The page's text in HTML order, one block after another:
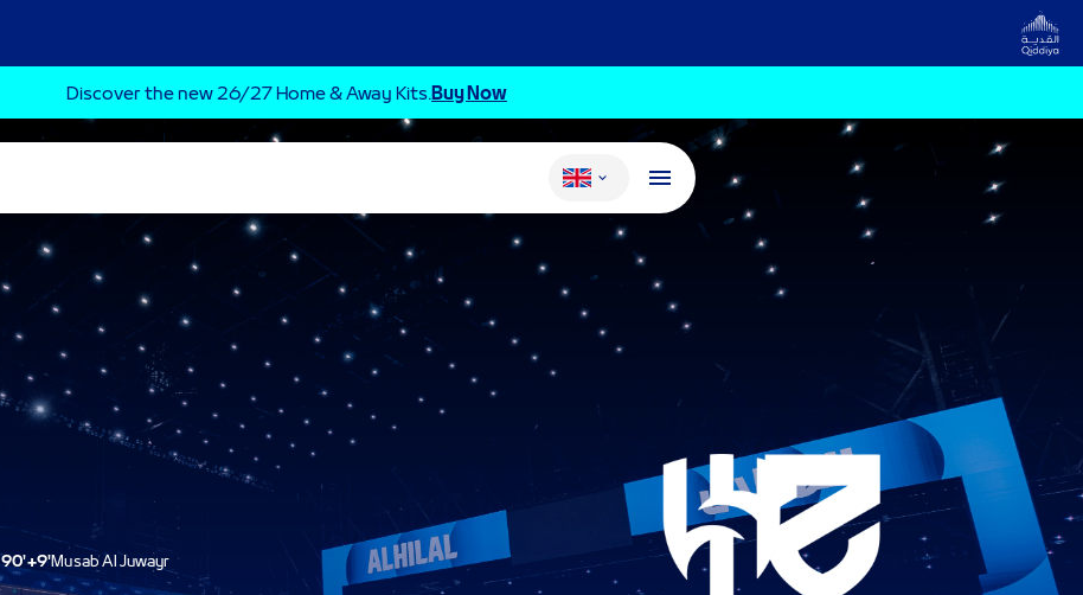
Discover the new 26/27 Home & Away Kits.Buy Now
Change language
Musab Al Juwayr
90'+9'